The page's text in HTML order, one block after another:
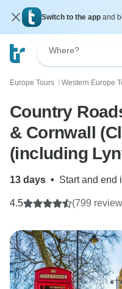
Switch to the app and
Where?
Europe Tours 〉 Western Europe
Country
& Cornwall
(including
13 days • Start and end
4.5 (799